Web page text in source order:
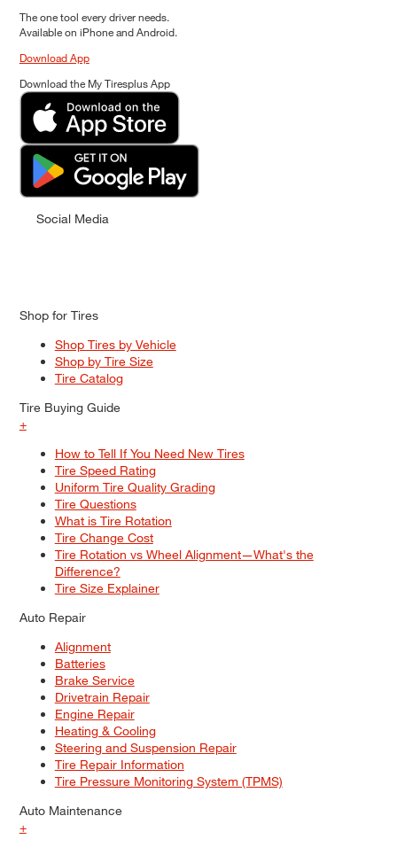
The one tool every driver needs.
Available on iPhone and Android.
Download App
Download the My Tiresplus App
Social Media
Shop for Tires
Shop Tires by Vehicle
Shop by Tire Size
Tire Catalog
Tire Buying Guide
+
How to Tell If You Need New Tires
Tire Speed Rating
Uniform Tire Quality Grading
Tire Questions
What is Tire Rotation
Tire Change Cost
Tire Rotation vs Wheel Alignment—What's the
Difference?
Tire Size Explainer
Auto Repair
Alignment
Batteries
Brake Service
Drivetrain Repair
Engine Repair
Heating & Cooling
Steering and Suspension Repair
Tire Repair Information
Tire Pressure Monitoring System (TPMS)
Auto Maintenance
+